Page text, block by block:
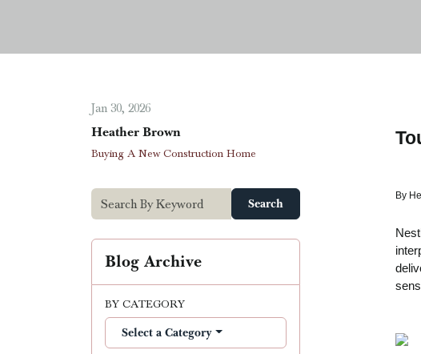
By
Jan 30, 2026
Heather Brown
Buying A New Construction Home
Search
Blog Archive
BY CATEGORY
Select a Category